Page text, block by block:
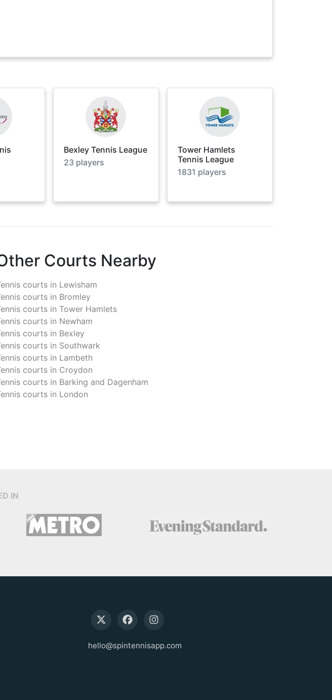
Bexley Tennis League
23players
Tower Hamlets
Tennis League
1831 players
Courts Nearby
courts in Lewisham
courts in Bromley
courts in Tower Hamlets
courts in Newham
courts in Bexley
courts in Southwark
courts in Lambeth
courts in Croydon
courts in Barking and Dagenham
courts in London
IN
hello@spintennisapp.com